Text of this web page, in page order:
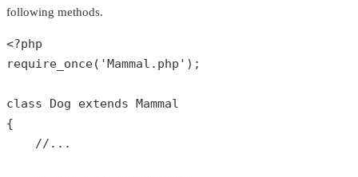
following methods.
<?php
require_once( 'Mammal.php' );
class Dog extends Mammal
{
//...